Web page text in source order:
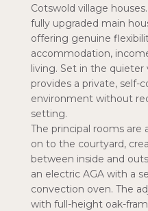
Cotswold village
fully upgraded main
offering genuine
accommodation,
living. Set in the
provides a private, self-
environment without
setting.
The principal rooms are
on to the courtyard,
between inside and
an electric AGA with a
convection oven. The
with full-height oak-